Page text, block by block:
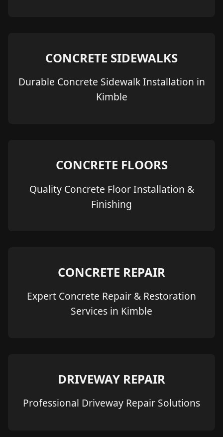
CONCRETE SIDEWALKS
Durable Concrete Sidewalk Installation in
Kimble
CONCRETE FLOORS
Quality Concrete Floor Installation &
Finishing
CONCRETE REPAIR
Expert Concrete Repair & Restoration
Services in Kimble
DRIVEWAY REPAIR
Professional Driveway Repair Solutions